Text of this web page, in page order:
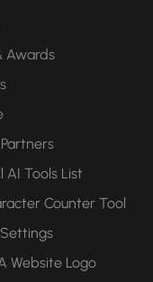
Awards
AI Tools List
Counter Tool
Website Logo